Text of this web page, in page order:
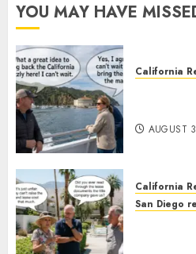
YOU MAY HAVE
California
AUGUST
California
San Diego